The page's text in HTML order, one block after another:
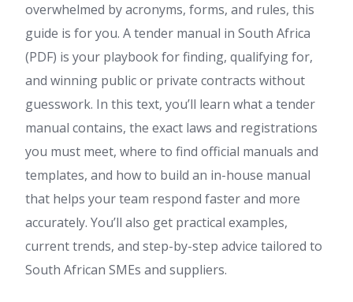
overwhelmed by acronyms, forms, and rules, this
guide is for you. A tender manual in South Africa
(PDF) is your playbook for finding, qualifying for,
and winning public or private contracts without
guesswork. In this text, you’ll learn what a tender
manual contains, the exact laws and registrations
you must meet, where to find official manuals and
templates, and how to build an in-house manual
that helps your team respond faster and more
accurately. You’ll also get practical examples,
current trends, and step-by-step advice tailored to
South African SMEs and suppliers.